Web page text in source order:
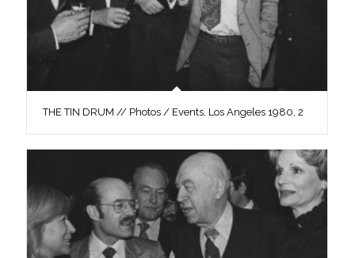
THE TIN DRUM // Photos / Events, Los Angeles 1980, 2